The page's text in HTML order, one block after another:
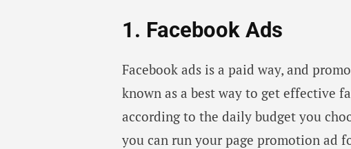
1. Facebook Ads
Facebook ads is a paid way, and
known as a best way to get effective
according to the daily budget you
you can run your page promotion ad